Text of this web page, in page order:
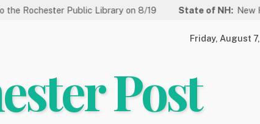
Public Library on 8/19 State of NH:New Hampshire
Friday, August
Post